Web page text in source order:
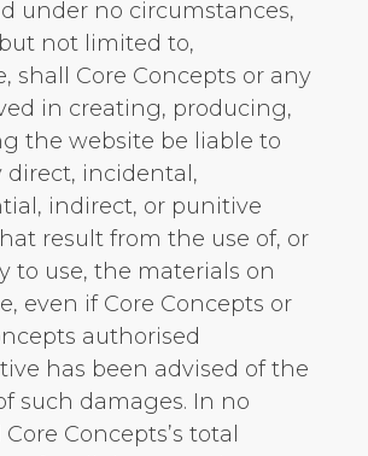
under no circumstances,
not limited to,
shall Core Concepts or any
in creating, producing,
the website be liable to
direct, incidental,
indirect, or punitive
result from the use of, or
to use, the materials on
even if Core Concepts or
authorised
has been advised of the
such damages. In no
Concepts’s total